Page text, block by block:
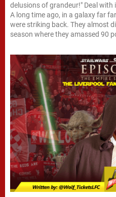
delusions of grandeur!" Deal with
A long time ago, in a galaxy far
were striking back. They almost
season where they amassed 90